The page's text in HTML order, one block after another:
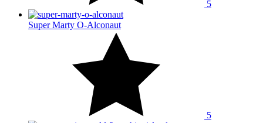
5
Super Marty O-Alconaut
5